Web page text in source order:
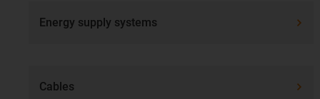
Energy supply systems
Cables